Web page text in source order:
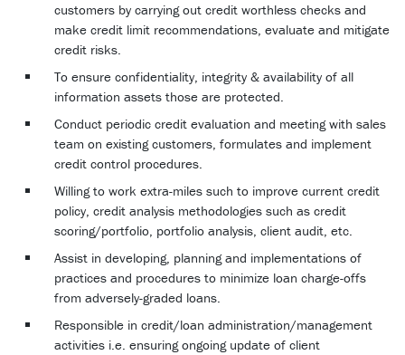
customers by carrying out credit worthless checks and
make credit limit recommendations, evaluate and mitigate
credit risks.
To ensure confidentiality, integrity & availability of all
information assets those are protected.
Conduct periodic credit evaluation and meeting with sales
team on existing customers, formulates and implement
credit control procedures.
Willing to work extra-miles such to improve current credit
policy, credit analysis methodologies such as credit
scoring/portfolio, portfolio analysis, client audit, etc.
Assist in developing, planning and implementations of
practices and procedures to minimize loan charge-offs
from adversely-graded loans.
Responsible in credit/loan administration/management
activities i.e. ensuring ongoing update of client